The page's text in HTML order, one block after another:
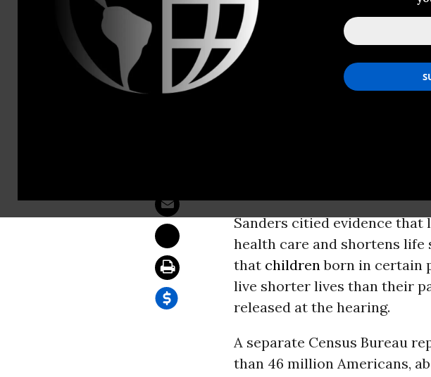
Is Poverty a Death
report,
Sanders citied evidence
health care and shortens
that children born in certain
live shorter lives than their
released at the hearing.
A separate Census Bureau
than 46 million Americans,